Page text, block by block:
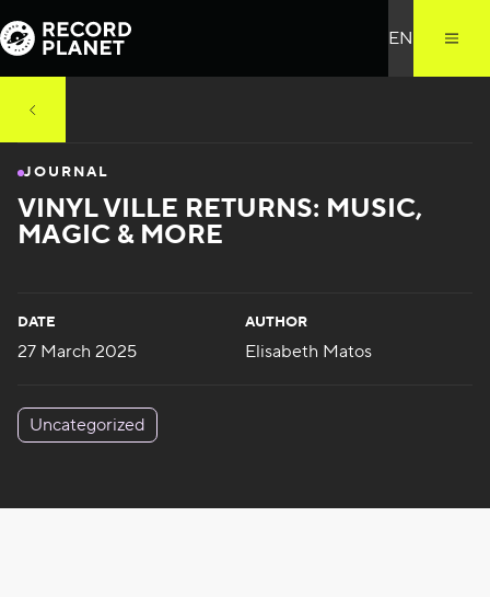
JOURNAL
VINYL VILLE RETURNS: MUSIC,
MAGIC & MORE
DATE
27 March 2025
AUTHOR
Elisabeth Matos
Uncategorized